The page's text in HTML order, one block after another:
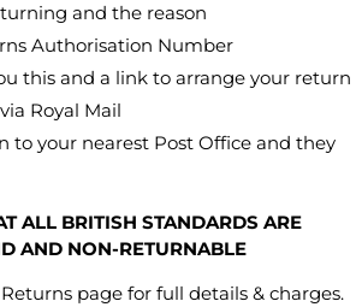
and the reason
Authorisation Number
this and a link to arrange your return
Royal Mail
to your nearest Post Office and they
ALL BRITISH STANDARDS ARE
AND NON-RETURNABLE
page for full details & charges.